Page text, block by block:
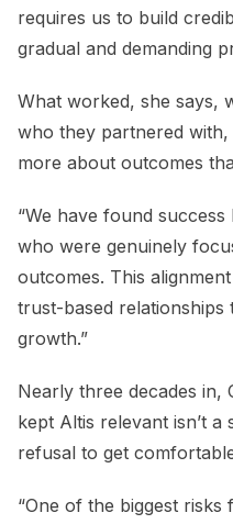
requires us to build
gradual and demanding
What worked, she says,
who they partnered
more about outcomes
“We have found
who were genuinely
outcomes. This
trust-based
growth.”
Nearly three decades in,
kept Altis relevant isn’t a
refusal to get
“One of the biggest